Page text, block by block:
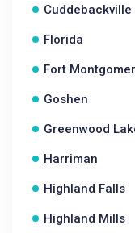
Cuddebackville
Florida
Fort
Goshen
Greenwood
Harriman
Highland Falls
Highland Mills